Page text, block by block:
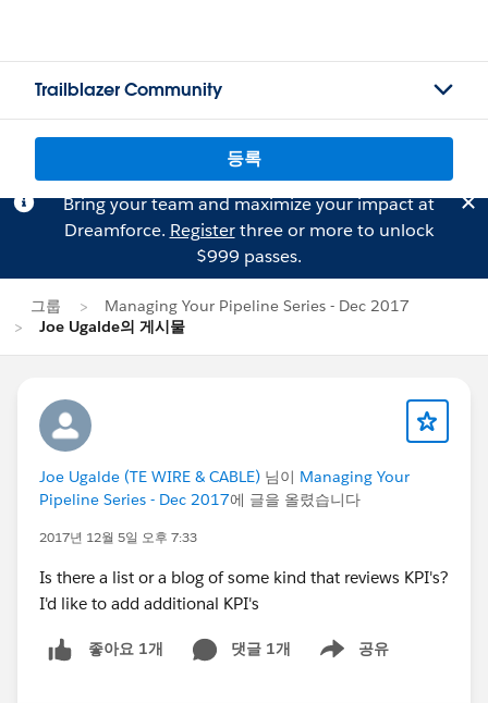
Trailblazer Community
등록
Bring your team and maximize your impact at
Dreamforce. Registerthree or more to unlock
$999 passes.
그룹
Managing Your Pipeline Series - Dec 2017
Joe Ugalde의 게시물
Joe Ugalde (TE WIRE & CABLE) 님이 Managing Your
Pipeline Series - Dec 2017에 글을 올렸습니다
2017년 12월 5일 오후 7:33
Is there a list or a blog of some kind that reviews KPI's?
I'd like to add additional KPI's
좋아요 1개 댓글 1개 공유
Show menu